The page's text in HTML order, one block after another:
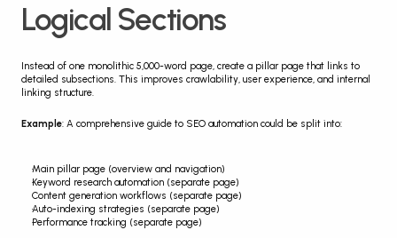
Logical Sections
Instead of one monolithic 5,000-word page, create a pillar page that links to
detailed subsections. This improves crawlability, user experience, and internal
linking structure.
Example: A comprehensive guide to SEO automation could be split into:
Main pillar page (overview and navigation)
Keyword research automation (separate page)
Content generation workflows (separate page)
Auto-indexing strategies (separate page)
Performance tracking (separate page)